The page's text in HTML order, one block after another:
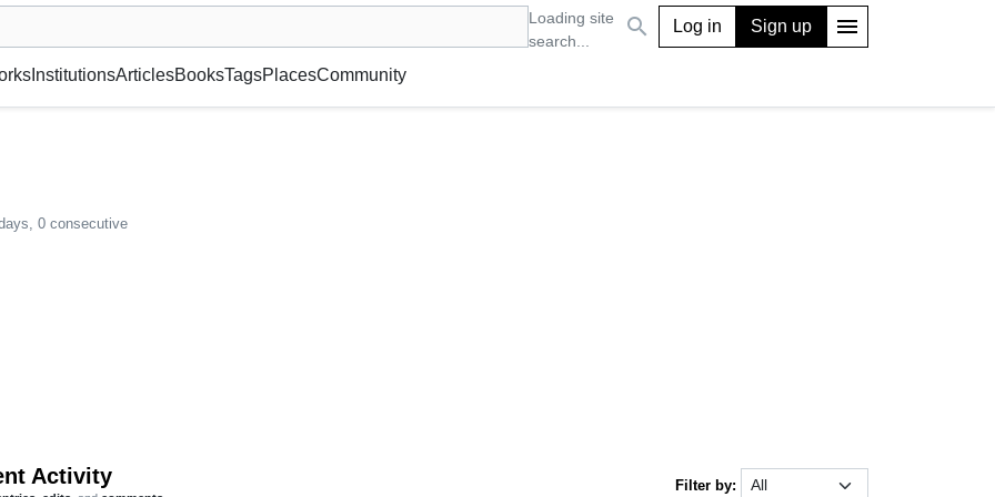
Loading site
search...
or gallery, foundation, academy, etc. search Log in Sign up menu
InstitutionsArticlesBooksTagsPlacesCommunity
0 consecutive
Activity Filter by: